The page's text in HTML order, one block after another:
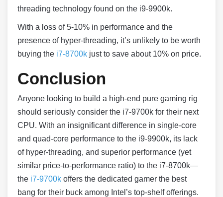
threading technology found on the i9-9900k.
With a loss of 5-10% in performance and the
presence of hyper-threading, it’s unlikely to be worth
buying the i7-8700k just to save about 10% on price.
Conclusion
Anyone looking to build a high-end pure gaming rig
should seriously consider the i7-9700k for their next
CPU. With an insignificant difference in single-core
and quad-core performance to the i9-9900k, its lack
of hyper-threading, and superior performance (yet
similar price-to-performance ratio) to the i7-8700k—
the i7-9700k offers the dedicated gamer the best
bang for their buck among Intel’s top-shelf offerings.